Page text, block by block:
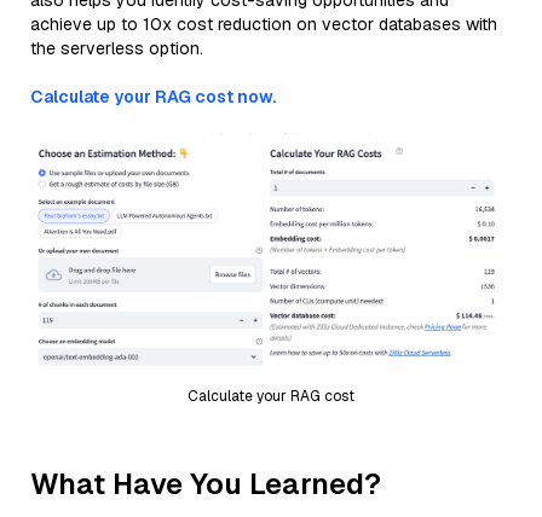
achieve up to 10x cost reduction on vector databases with
the serverless option.
Calculate your RAG cost now.
Calculate your RAG cost
What Have You Learned?